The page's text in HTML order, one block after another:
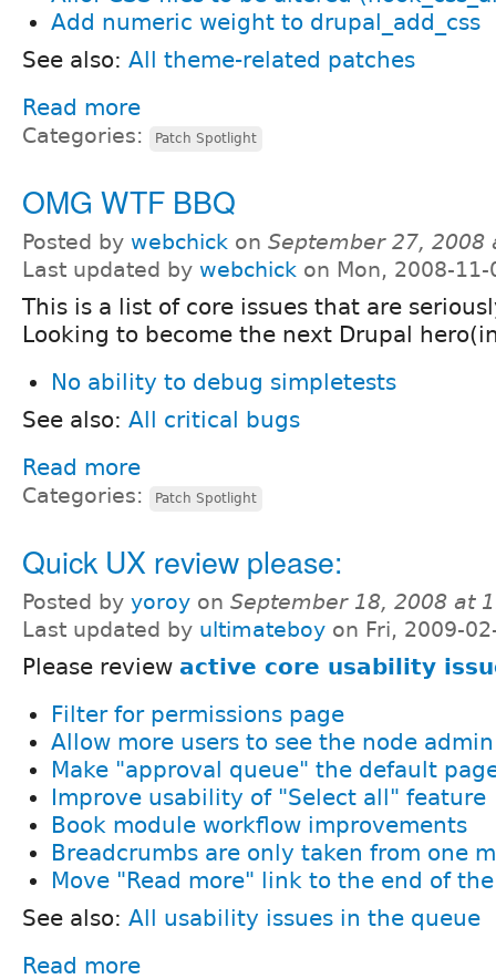
Add numeric weight to drupal_add_css
See also: All theme-related patches
Read more
Categories: Patch Spotlight
OMG WTF BBQ
Posted by webchick on September 27, 2008
Last updated by webchick on Mon, 2008-
This is a list of core issues that are
Looking to become the next Drupal
No ability to debug simpletests
See also: All critical bugs
Read more
Categories: Patch Spotlight
Quick UX review please:
Posted by yoroy on September 18, 2008 at
Last updated by ultimateboy on Fri, 2009-
Please review active core usability
Filter for permissions page
Allow more users to see the node
Make "approval queue" the default
Improve usability of "Select all" feature
Book module workflow improvements
Breadcrumbs are only taken from one
Move "Read more" link to the end of
See also: All usability issues in the queue
Read more